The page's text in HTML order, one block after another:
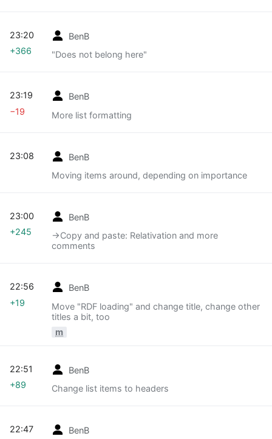
BenB
"Does not belong here"
23:20
+366
BenB
More list formatting
23:19
−19
BenB
Moving items around, depending on importance
23:08
BenB
→‎Copy and paste: Relativation and more
comments
23:00
+245
BenB
Move "RDF loading" and change title, change other
titles a bit, too
m
22:56
+19
BenB
Change list items to headers
22:51
+89
BenB
22:47